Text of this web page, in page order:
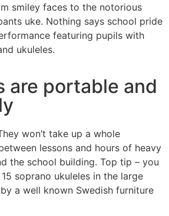
smiley faces to the notorious
uke. Nothing says school pride
featuring pupils with
ukuleles.
are portable and
won’t take up a whole
lessons and hours of heavy
the school building. Top tip – you
soprano ukuleles in the large
a well known Swedish furniture